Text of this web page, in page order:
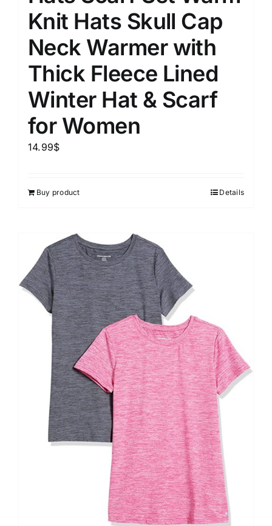
Knit Hats Skull Cap
Neck Warmer with
Thick Fleece Lined
Winter Hat & Scarf
for Women
14.99$
Buy product Details